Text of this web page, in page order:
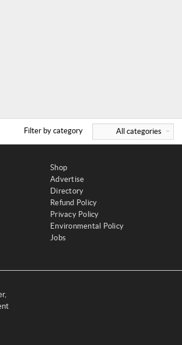
Filter by category All categories
Shop
Advertise
Directory
Refund Policy
Privacy Policy
Environmental Policy
Jobs